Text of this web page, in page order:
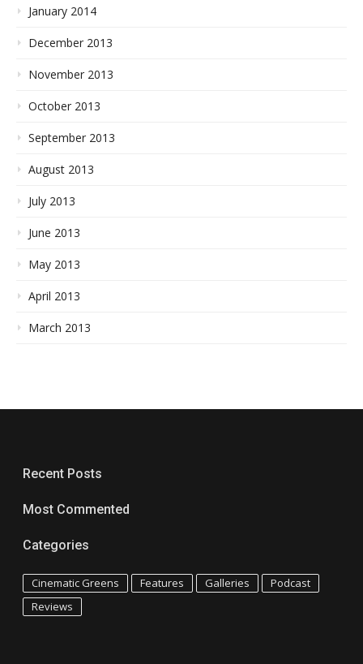
January 2014
December 2013
November 2013
October 2013
September 2013
August 2013
July 2013
June 2013
May 2013
April 2013
March 2013
Recent Posts
Most Commented
Categories
Cinematic Greens Features Galleries
Podcast
Reviews